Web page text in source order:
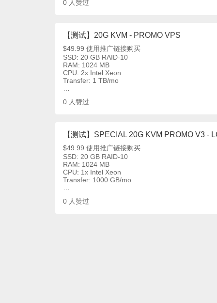
0 人赞过
【测试】20G KVM - PROMO VPS
$49.99 使用推广链接购买
SSD: 20 GB RAID-10
RAM: 1024 MB
CPU: 2x Intel Xeon
Transfer: 1 TB/mo
0 人赞过
【测试】SPECIAL 20G KVM PROMO V3 -
$49.99 使用推广链接购买
SSD: 20 GB RAID-10
RAM: 1024 MB
CPU: 1x Intel Xeon
Transfer: 1000 GB/mo
0 人赞过